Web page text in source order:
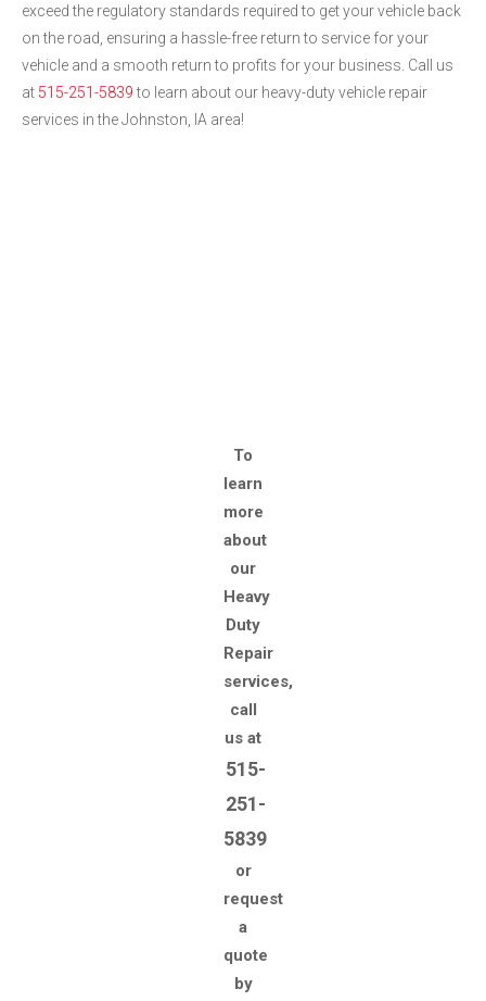
exceed the regulatory standards required to get your vehicle back
on the road, ensuring a hassle-free return to service for your
vehicle and a smooth return to profits for your business. Call us
at 515-251-5839to learn about our heavy-duty vehicle repair
services in the Johnston, IA area!
To
learn
more
about
our
Heavy
Duty
Repair
services,
call
us at
515-
251-
5839
or
request
a
quote
by